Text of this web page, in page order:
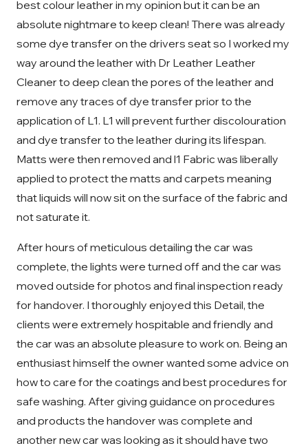
best colour leather in my opinion but it can be an
absolute nightmare to keep clean! There was already
some dye transfer on the drivers seat so I worked my
way around the leather with Dr Leather Leather
Cleaner to deep clean the pores of the leather and
remove any traces of dye transfer prior to the
application of L1. L1 will prevent further discolouration
and dye transfer to the leather during its lifespan.
Matts were then removed and l1 Fabric was liberally
applied to protect the matts and carpets meaning
that liquids will now sit on the surface of the fabric and
not saturate it.
After hours of meticulous detailing the car was
complete, the lights were turned off and the car was
moved outside for photos and final inspection ready
for handover. I thoroughly enjoyed this Detail, the
clients were extremely hospitable and friendly and
the car was an absolute pleasure to work on. Being an
enthusiast himself the owner wanted some advice on
how to care for the coatings and best procedures for
safe washing. After giving guidance on procedures
and products the handover was complete and
another new car was looking as it should have two